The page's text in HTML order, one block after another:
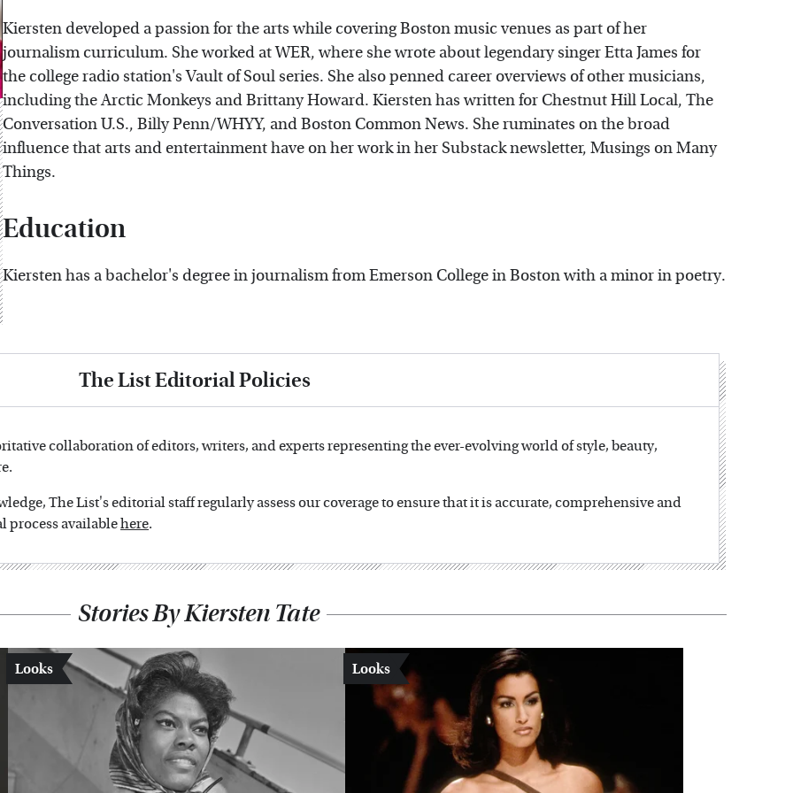
Kiersten developed a passion for the arts while covering Boston music venues as part of her
journalism curriculum. She worked at WER, where she wrote about legendary singer Etta James for
the college radio station's Vault of Soul series. She also penned career overviews of other musicians,
including the Arctic Monkeys and Brittany Howard. Kiersten has written for Chestnut Hill Local, The
Conversation U.S., Billy Penn/WHYY, and Boston Common News. She ruminates on the broad
influence that arts and entertainment have on her work in her Substack newsletter, Musings on Many
Things.
Education
Kiersten has a bachelor's degree in journalism from Emerson College in Boston with a minor in poetry.
The List Editorial Policies
collaboration of editors, writers, and experts representing the ever-evolving world of style, beauty,
The List's editorial staff regularly assess our coverage to ensure that it is accurate, comprehensive and
process availablehere.
Stories By Kiersten Tate
Looks Looks